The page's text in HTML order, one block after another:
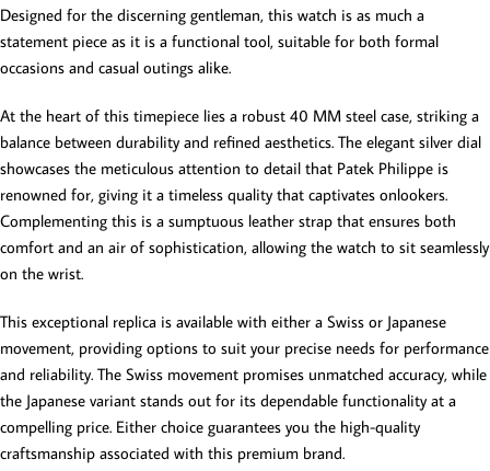
Designed for the discerning gentleman, this watch is as much a
statement piece as it is a functional tool, suitable for both formal
occasions and casual outings alike.
At the heart of this timepiece lies a robust 40 MM steel case, striking a
balance between durability and refined aesthetics. The elegant silver dial
showcases the meticulous attention to detail that Patek Philippe is
renowned for, giving it a timeless quality that captivates onlookers.
Complementing this is a sumptuous leather strap that ensures both
comfort and an air of sophistication, allowing the watch to sit seamlessly
on the wrist.
This exceptional replica is available with either a Swiss or Japanese
movement, providing options to suit your precise needs for performance
and reliability. The Swiss movement promises unmatched accuracy, while
the Japanese variant stands out for its dependable functionality at a
compelling price. Either choice guarantees you the high-quality
craftsmanship associated with this premium brand.